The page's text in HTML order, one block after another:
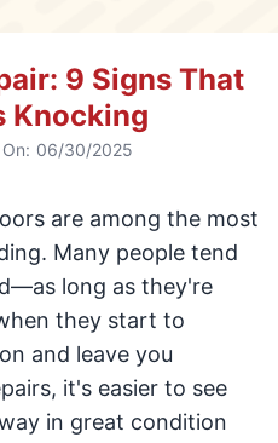
9 Signs That
Knocking
06/30/2025
are among the most
Many people tend
long as they're
they start to
and leave you
it's easier to see
in great condition